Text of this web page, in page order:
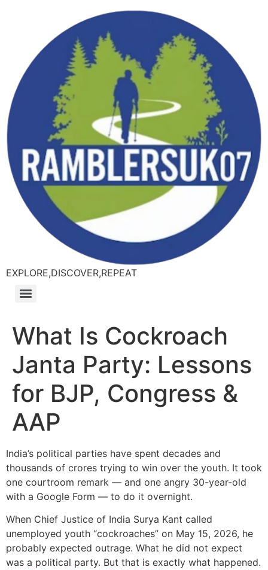
EXPLORE,DISCOVER,REPEAT
What Is Cockroach
Janta Party: Lessons
for BJP, Congress &
AAP
India’s political parties have spent decades and
thousands of crores trying to win over the youth. It took
one courtroom remark — and one angry 30-year-old
with a Google Form — to do it overnight.
When Chief Justice of India Surya Kant called
unemployed youth “cockroaches” on May 15, 2026, he
probably expected outrage. What he did not expect
was a political party. But that is exactly what happened.